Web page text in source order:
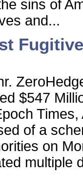
sins of
and...
$547
of a
on
multiple